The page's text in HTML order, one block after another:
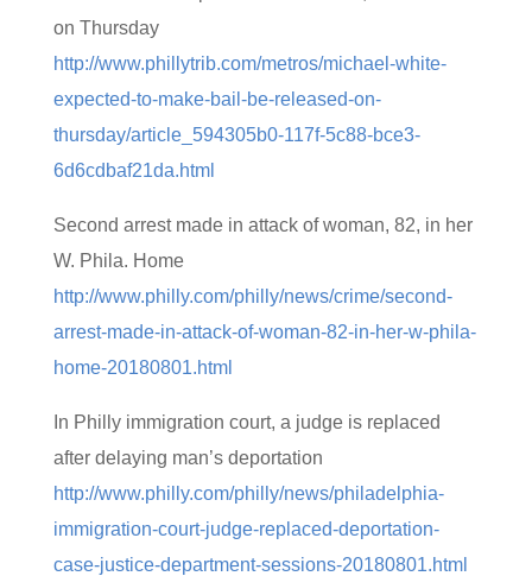
on Thursday
http://www.phillytrib.com/metros/michael-white-
expected-to-make-bail-be-released-on-
thursday/article_594305b0-117f-5c88-bce3-
6d6cdbaf21da.html
Second arrest made in attack of woman, 82, in her
W. Phila. Home
http://www.philly.com/philly/news/crime/second-
arrest-made-in-attack-of-woman-82-in-her-w-phila-
home-20180801.html
In Philly immigration court, a judge is replaced
after delaying man’s deportation
http://www.philly.com/philly/news/philadelphia-
immigration-court-judge-replaced-deportation-
case-justice-department-sessions-20180801.html